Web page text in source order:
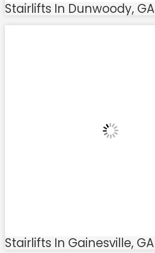
Stairlifts In Dunwoody, GA
Stairlifts In Gainesville, GA